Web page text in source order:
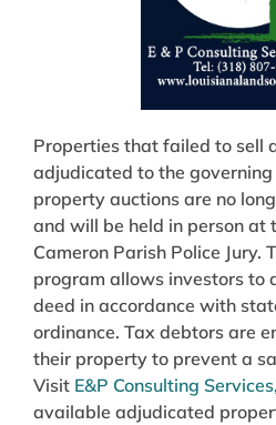
Properties that failed to sell
adjudicated to the
property auctions are no
and will be held in person at
Cameron Parish Police Jury.
program allows investors to
deed in accordance with
ordinance. Tax debtors are
their property to prevent a
Visit E&P Consulting
available adjudicated